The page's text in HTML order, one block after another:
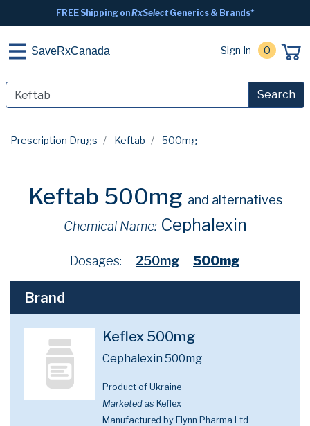
FREE Shipping onRxSelectGenerics & Brands*
SaveRxCanada Sign In 0
Search
Prescription Drugs Keftab 500mg
Keftab 500mg and alternatives
Chemical Name: Cephalexin
Dosages: 250mg 500mg
Brand
Keflex 500mg
Cephalexin 500mg
Product of Ukraine
Marketed as Keflex
Manufactured by Flynn Pharma Ltd